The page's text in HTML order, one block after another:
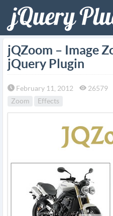
jQZoom – Image
jQuery Plugin
February 11, 2012
26579
Zoom
Effects